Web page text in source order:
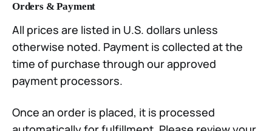
Orders & Payment
All prices are listed in U.S. dollars unless
otherwise noted. Payment is collected at the
time of purchase through our approved
payment processors.
Once an order is placed, it is processed